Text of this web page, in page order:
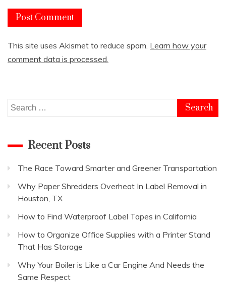
This site uses Akismet to reduce spam. Learn how your
comment data is processed.
Search
for:
Recent Posts
The Race Toward Smarter and Greener Transportation
Why Paper Shredders Overheat In Label Removal in
Houston, TX
How to Find Waterproof Label Tapes in California
How to Organize Office Supplies with a Printer Stand
That Has Storage
Why Your Boiler is Like a Car Engine And Needs the
Same Respect